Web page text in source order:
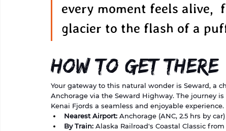
every moment feels alive,
glacier to the flash of a
How to Get There
Your gateway to this natural wonder is Seward, a
Anchorage via the Seward Highway. The journey
Kenai Fjords a seamless and enjoyable experience.
Nearest Airport: Anchorage (ANC, 2.5 hrs by car)
By Train: Alaska Railroad's Coastal Classic